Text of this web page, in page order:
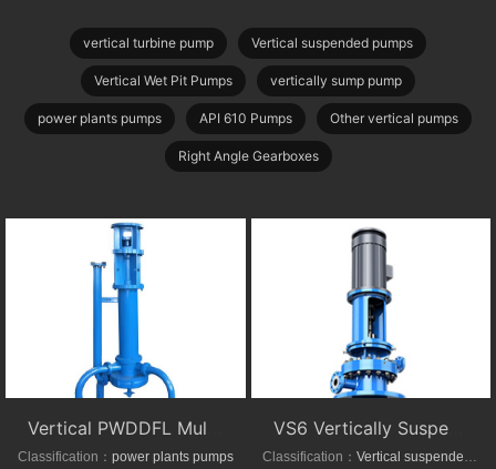
vertical turbine pump Vertical suspended pumps
Vertical Wet Pit Pumps vertically sump pump
power plants pumps API 610 Pumps Other vertical pumps
Right Angle Gearboxes
Classification： power plants pumps
VS6 Vertically Suspended Radial Canned Turbine pump
Classification： Vertical suspended pumps